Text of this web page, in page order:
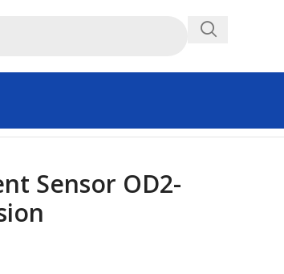
Sensor OD2-